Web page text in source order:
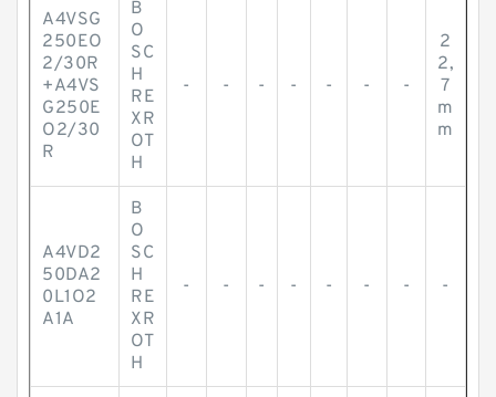
A4VSG
250EO
2/30R
+A4VS
G250E
O2/30
R
B
O
SC
H
RE
XR
OT
H
- - - - - - -
2
2,
7
m
m
A4VD2
50DA2
0L1O2
A1A
B
O
SC
H
RE
XR
OT
H
- - - - - - - -